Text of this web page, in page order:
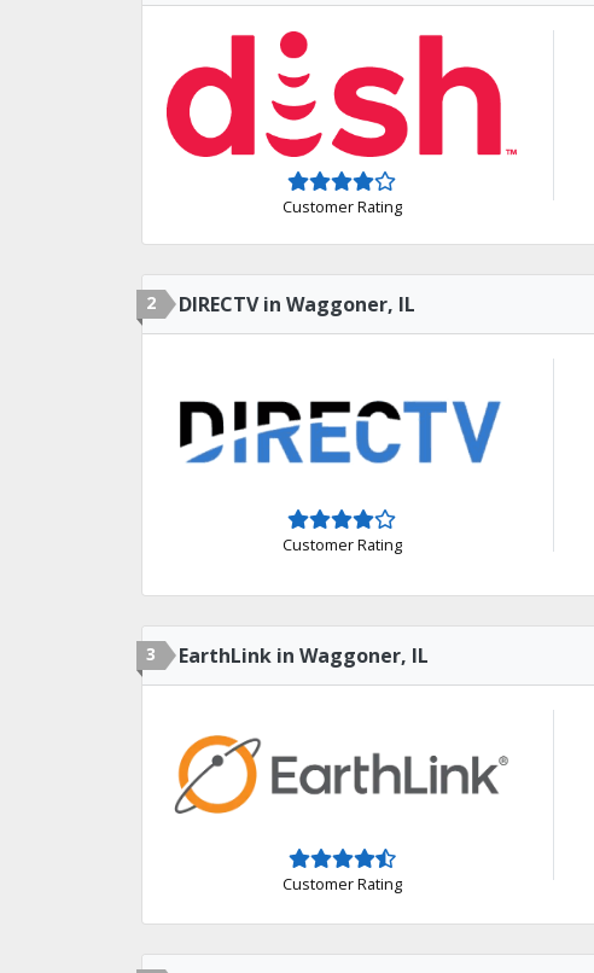
Customer Rating
2 DIRECTV in Waggoner, IL
Customer Rating
3 EarthLink in Waggoner, IL
Customer Rating